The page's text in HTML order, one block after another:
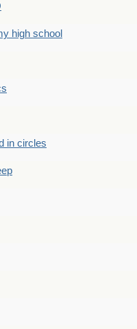
high school
in circles